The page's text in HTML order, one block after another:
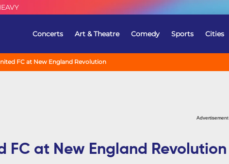
Concerts Art & Theatre Comedy Sports Cities
FC at New England Revolution
Advertisement
FC at New England Revolution